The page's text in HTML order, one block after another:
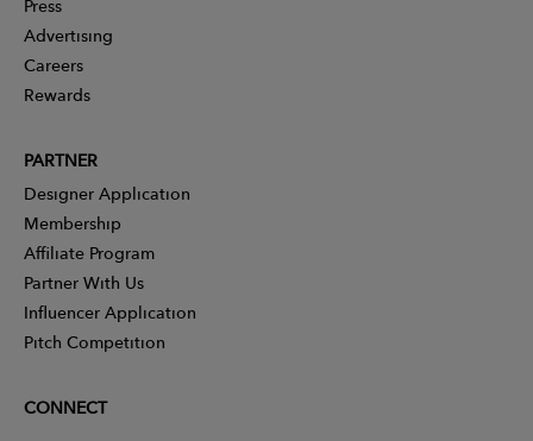
Press
Advertising
Careers
Rewards
PARTNER
Designer Application
Membership
Affiliate Program
Partner With Us
Influencer Application
Pitch Competition
CONNECT